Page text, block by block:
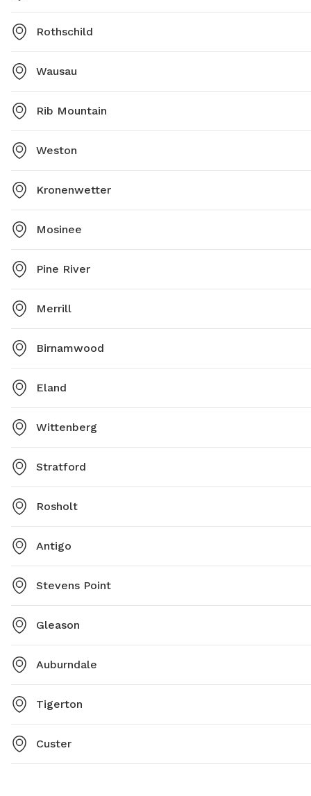
Rothschild
Wausau
Rib Mountain
Weston
Kronenwetter
Mosinee
Pine River
Merrill
Birnamwood
Eland
Wittenberg
Stratford
Rosholt
Antigo
Stevens Point
Gleason
Auburndale
Tigerton
Custer